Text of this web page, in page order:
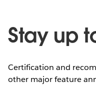
Stay up
Certification and
other major feature